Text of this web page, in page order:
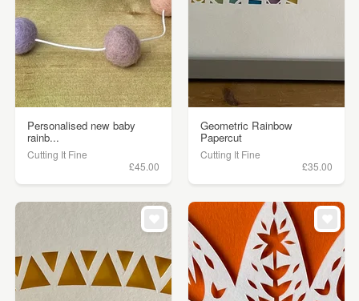
Personalised new baby
rainb...
Cutting It Fine
£45.00
Geometric Rainbow
Papercut
Cutting It Fine
£35.00